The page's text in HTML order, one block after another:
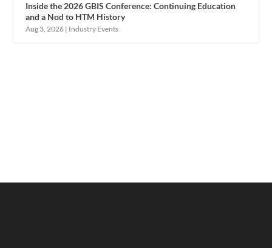
Inside the 2026 GBIS Conference: Continuing Education
and a Nod to HTM History
Aug 3, 2026 | Industry Events